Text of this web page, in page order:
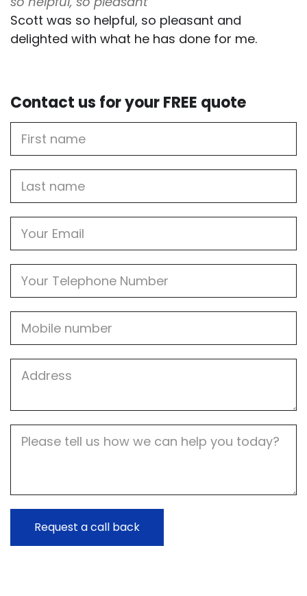
Scott was so helpful, so pleasant and
delighted with what he has done for me.
Contact us for your FREE quote
Name
name
Address
Description